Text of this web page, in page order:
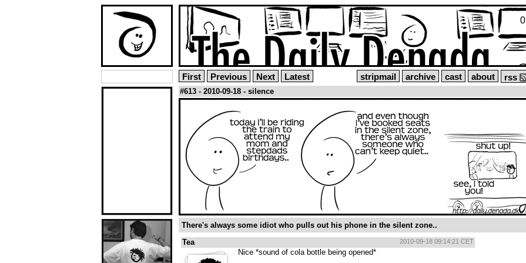
0
First Previous Next Latest rss
about
cast
archive
stripmail
#613 - 2010-09-18 - silence
There's always some idiot who pulls out his phone in the silent zone..
Tea
2010-09-18 09:14:21 CET
Nice *sound of cola bottle being opened*